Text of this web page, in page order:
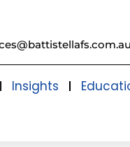
Insights